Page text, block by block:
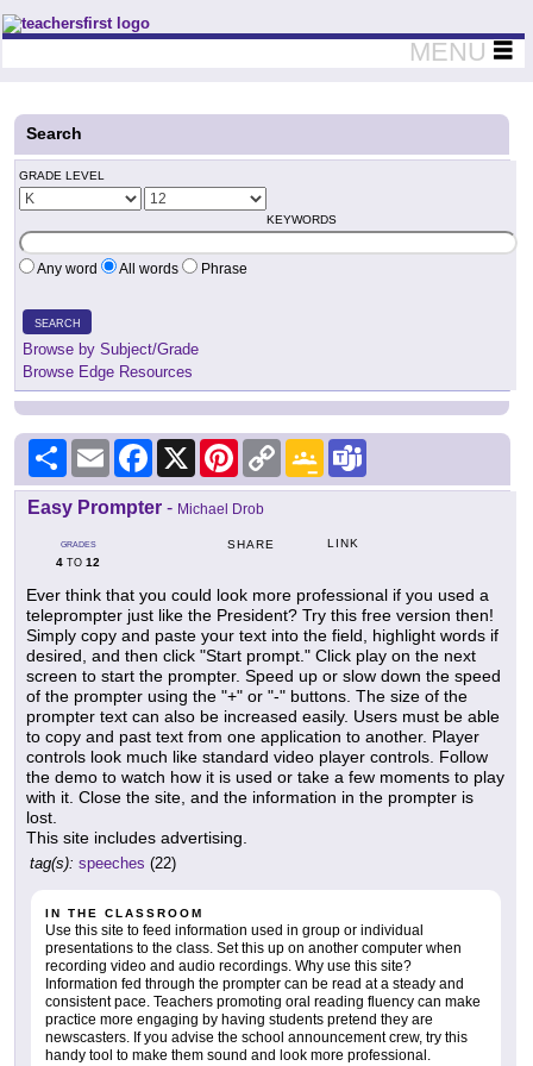
Teachers First - Thinking Teachers Teaching Thinkers
MENU
Search
GRADE LEVEL
KEYWORDS
Any word All words Phrase
SEARCH
Browse by Subject/Grade
Browse Edge Resources
Share Email Facebook
X PinterestCopy
Link
Google
Classroom
Easy Prompter - Michael Drob
GRADES
4 TO 12
SHARE LINK
Ever think that you could look more professional if you used a
teleprompter just like the President? Try this free version then!
Simply copy and paste your text into the field, highlight words if
desired, and then click "Start prompt." Click play on the next
screen to start the prompter. Speed up or slow down the speed
of the prompter using the "+" or "-" buttons. The size of the
prompter text can also be increased easily. Users must be able
to copy and past text from one application to another. Player
controls look much like standard video player controls. Follow
the demo to watch how it is used or take a few moments to play
with it. Close the site, and the information in the prompter is
lost.
This site includes advertising.
tag(s): speeches (22)
IN THE CLASSROOM
Use this site to feed information used in group or individual
presentations to the class. Set this up on another computer when
recording video and audio recordings. Why use this site?
Information fed through the prompter can be read at a steady and
consistent pace. Teachers promoting oral reading fluency can make
practice more engaging by having students pretend they are
newscasters. If you advise the school announcement crew, try this
handy tool to make them sound and look more professional.